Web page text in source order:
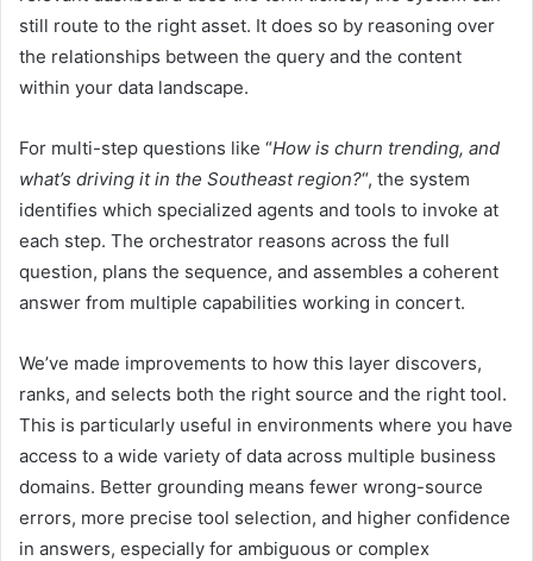
still route to the right asset. It does so by reasoning over
the relationships between the query and the content
within your data landscape.
For multi-step questions like “How is churn trending, and
what’s driving it in the Southeast region?“, the system
identifies which specialized agents and tools to invoke at
each step. The orchestrator reasons across the full
question, plans the sequence, and assembles a coherent
answer from multiple capabilities working in concert.
We’ve made improvements to how this layer discovers,
ranks, and selects both the right source and the right tool.
This is particularly useful in environments where you have
access to a wide variety of data across multiple business
domains. Better grounding means fewer wrong-source
errors, more precise tool selection, and higher confidence
in answers, especially for ambiguous or complex